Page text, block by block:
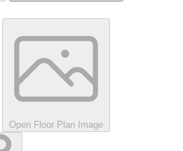
Open Floor Plan Image